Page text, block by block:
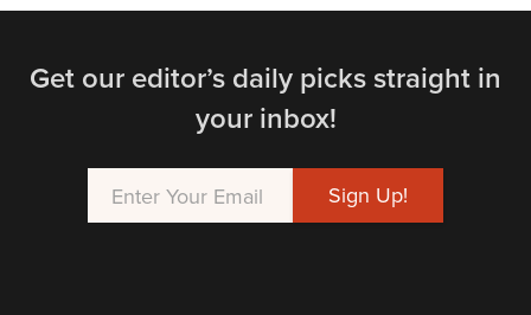
Get our editor’s daily picks straight in
your inbox!